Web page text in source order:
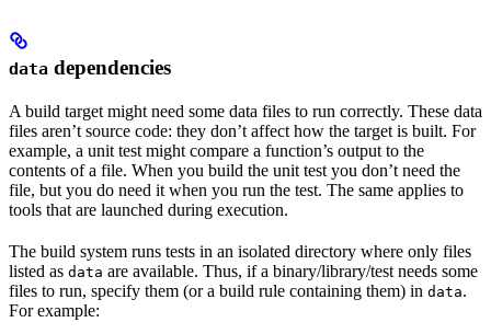
data dependencies
A build target might need some data files to run correctly. These data
files aren’t source code: they don’t affect how the target is built. For
example, a unit test might compare a function’s output to the
contents of a file. When you build the unit test you don’t need the
file, but you do need it when you run the test. The same applies to
tools that are launched during execution.
The build system runs tests in an isolated directory where only files
listed as data are available. Thus, if a binary/library/test needs some
files to run, specify them (or a build rule containing them) in data.
For example: